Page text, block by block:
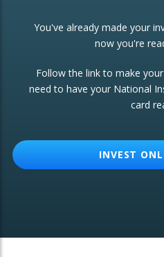
Investment Trust
ETF Growth Portfolio
Re-registration
Change of Agent
You've already made your
now you're
Follow the link to make
need to have your National
card
INVEST